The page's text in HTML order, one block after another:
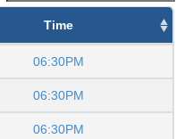
Time
06:30PM
06:30PM
06:30PM